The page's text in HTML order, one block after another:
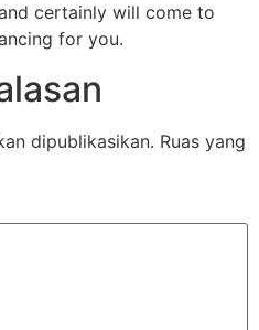
certainly will come to
for you.
dipublikasikan. Ruas yang